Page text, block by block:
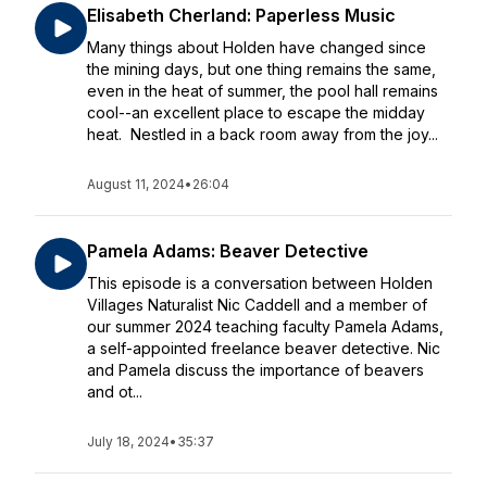
Elisabeth Cherland: Paperless Music
Many things about Holden have changed since
the mining days, but one thing remains the same,
even in the heat of summer, the pool hall remains
cool--an excellent place to escape the midday
heat. Nestled in a back room away from the joy...
August 11, 2024• 26:04
Pamela Adams: Beaver Detective
This episode is a conversation between Holden
Villages Naturalist Nic Caddell and a member of
our summer 2024 teaching faculty Pamela Adams,
a self-appointed freelance beaver detective. Nic
and Pamela discuss the importance of beavers
and ot...
July 18, 2024• 35:37